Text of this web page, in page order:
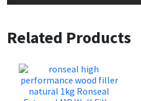
Related Products